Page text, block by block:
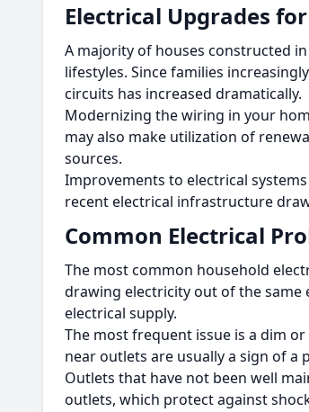
Electrical Upgrades
A majority of houses constructed
lifestyles. Since families
circuits has increased dramatically.
Modernizing the wiring in your
may also make utilization of
sources.
Improvements to electrical
recent electrical infrastructure
Common Electrical
The most common household
drawing electricity out of the
electrical supply.
The most frequent issue is a dim
near outlets are usually a sign of a
Outlets that have not been well
outlets, which protect against